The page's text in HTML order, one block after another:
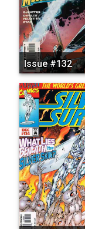
Issue #132